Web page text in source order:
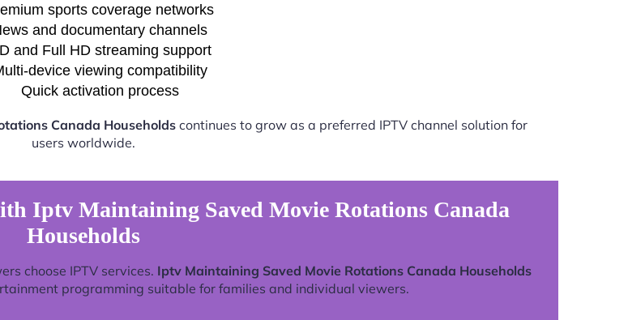
sports coverage networks
and documentary channels
and Full HD streaming support
device viewing compatibility
Quick activation process
Canada Householdscontinues to grow as a preferred IPTV channel solution for
users worldwide.
Iptv Maintaining Saved Movie Rotations Canada
Households
choose IPTV services. Iptv Maintaining Saved Movie Rotations Canada Households
programming suitable for families and individual viewers.